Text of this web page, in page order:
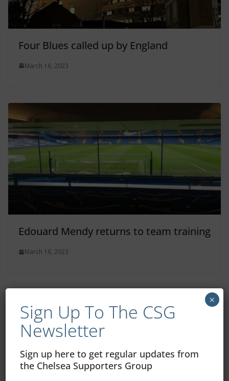
Four Blues called up by England
March 16, 2023
Edouard Mendy returns to team training
March 16, 2023
Sign Up To The CSG
Newsletter
Sign up here to get regular updates from
the Chelsea Supporters Group
×